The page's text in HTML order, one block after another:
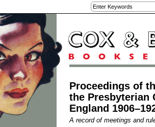
Proceedings of
the Presbyterian
England
A record of meetings and